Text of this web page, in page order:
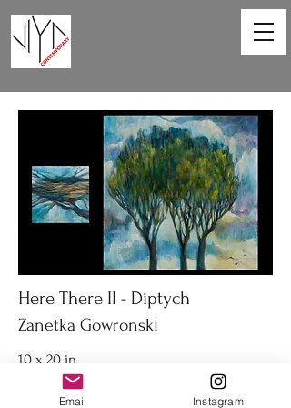
Here There II - Diptych
Zanetka Gowronski
10 x 20 in
Diptych acrylic on canvas
Email Instagram